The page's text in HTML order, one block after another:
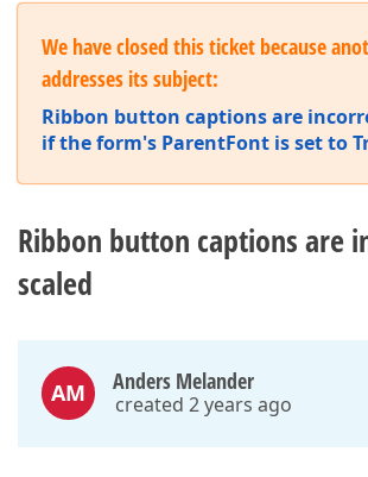
We have closed this ticket because
addresses its subject:
Ribbon button captions are
if the form's ParentFont is set to
Ribbon button captions are
scaled
AM Anders Melander
created 2 years ago